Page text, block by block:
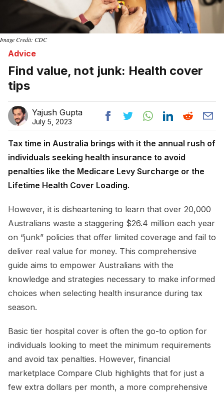
Image Credit: CDC
Advice
Find value, not junk: Health cover
tips
Yajush Gupta
July 5, 2023
Tax time in Australia brings with it the annual rush of
individuals seeking health insurance to avoid
penalties like the Medicare Levy Surcharge or the
Lifetime Health Cover Loading.
However, it is disheartening to learn that over 20,000
Australians waste a staggering $26.4 million each year
on “junk” policies that offer limited coverage and fail to
deliver real value for money. This comprehensive
guide aims to empower Australians with the
knowledge and strategies necessary to make informed
choices when selecting health insurance during tax
season.
Basic tier hospital cover is often the go-to option for
individuals looking to meet the minimum requirements
and avoid tax penalties. However, financial
marketplace Compare Club highlights that for just a
few extra dollars per month, a more comprehensive